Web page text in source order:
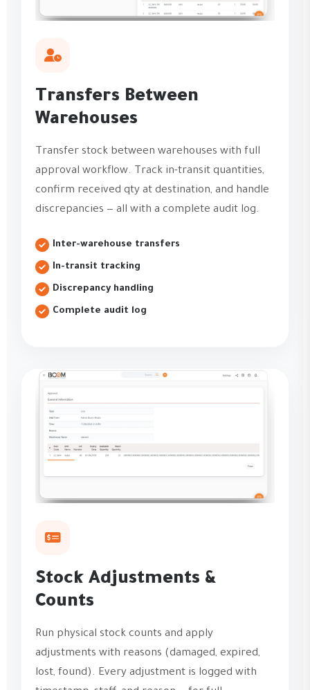
Transfers Between
Warehouses
Transfer stock between warehouses with full
approval workflow. Track in-transit quantities,
confirm received qty at destination, and handle
discrepancies — all with a complete audit log.
Inter-warehouse transfers
In-transit tracking
Discrepancy handling
Complete audit log
Stock Adjustments &
Counts
Run physical stock counts and apply
adjustments with reasons (damaged, expired,
lost, found). Every adjustment is logged with